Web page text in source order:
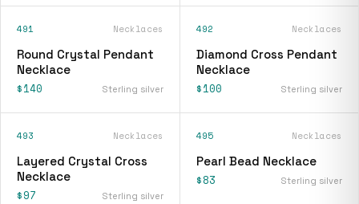
491 Necklaces
Round Crystal Pendant
Necklace
$140 Sterling silver
492 Necklaces
Diamond Cross Pendant
Necklace
$100 Sterling silver
493 Necklaces
Layered Crystal Cross
Necklace
$97 Sterling silver
495 Necklaces
Pearl Bead Necklace
$83 Sterling silver